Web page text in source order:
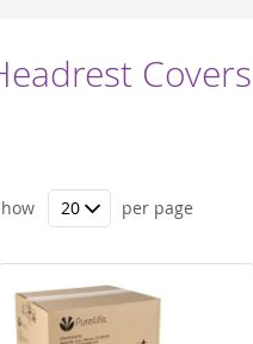
Covers
per page